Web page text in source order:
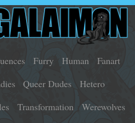
Furry Human
Fanart
Queer Dudes
Hetero
Transformation
Werewolves